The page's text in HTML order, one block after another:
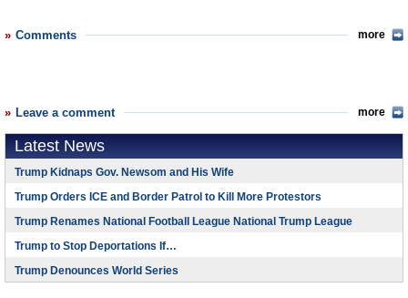
Comments more
Leave a comment more
Latest News
Trump Kidnaps Gov. Newsom and His Wife
Trump Orders ICE and Border Patrol to Kill More Protestors
Trump Renames National Football League National Trump League
Trump to Stop Deportations If…
Trump Denounces World Series